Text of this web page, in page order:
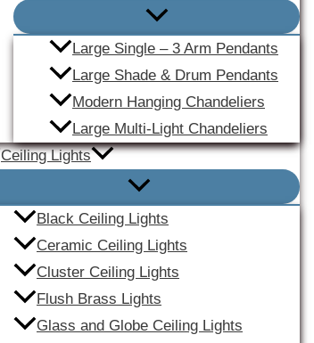
Large Single – 3 Arm Pendants
Large Shade & Drum Pendants
Modern Hanging Chandeliers
Large Multi-Light Chandeliers
Ceiling Lights
Black Ceiling Lights
Ceramic Ceiling Lights
Cluster Ceiling Lights
Flush Brass Lights
Glass and Globe Ceiling Lights